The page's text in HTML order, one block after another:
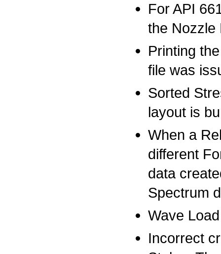
For API
the Nozzle
Printing
file was
Sorted
layout is
When a
different
data
Spectrum
Wave
Incorrect